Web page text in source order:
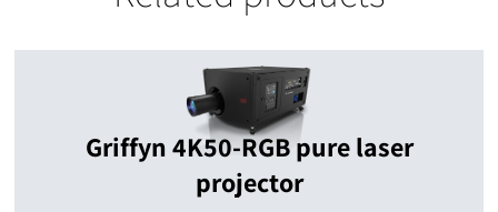
Griffyn 4K50-RGB pure laser
projector